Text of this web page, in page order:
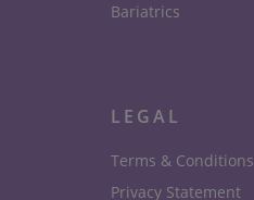
Bariatrics
LEGAL
Terms & Conditions
Privacy Statement